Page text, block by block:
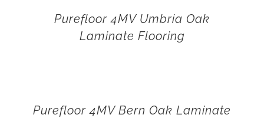
Purefloor 4MV Umbria Oak
Laminate Flooring
Purefloor 4MV Bern Oak Laminate